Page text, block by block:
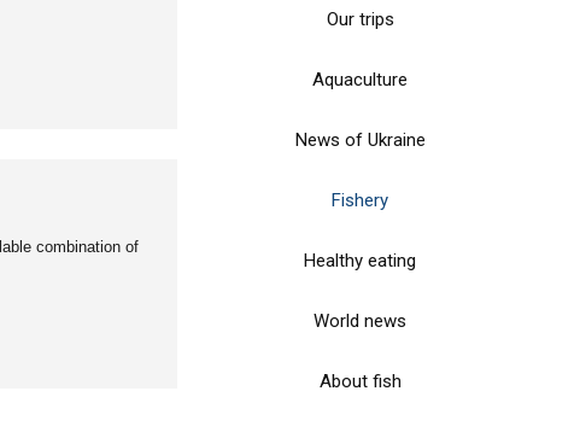
combination of
Our trips
Aquaculture
News of Ukraine
Fishery
Healthy eating
World news
About fish